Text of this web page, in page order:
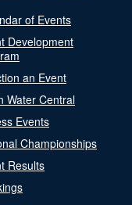
of Events
Development
an Event
Water Central
Events
Championships
Results